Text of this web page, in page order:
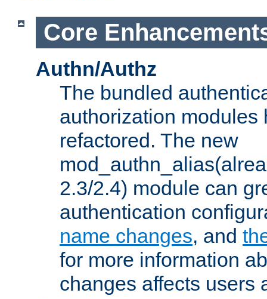
Core
Authn/Authz
The bundled
authorization modules
refactored. The new
2.3/2.4) module can
authentication
name changes, and
for more information
changes affects users